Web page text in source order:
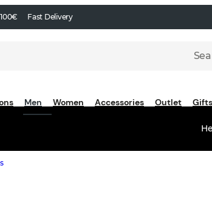
Fast Delivery
Men Women Accessories Outlet Gifts